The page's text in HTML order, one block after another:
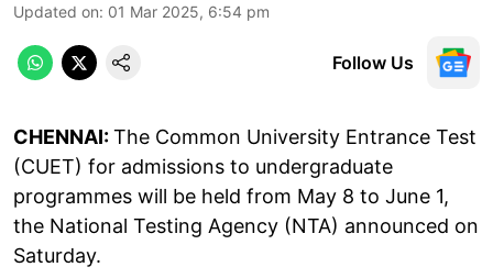
Updated on: 01 Mar 2025, 6:54 pm
Follow Us
CHENNAI:The Common University Entrance Test
(CUET) for admissions to undergraduate
programmes will be held from May 8 to June 1,
the National Testing Agency (NTA) announced on
Saturday.